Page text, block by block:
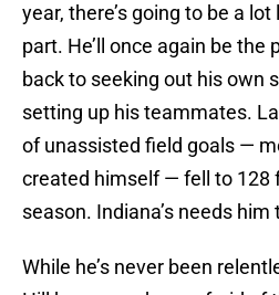
year, there’s going to be a
part. He’ll once again be the
back to seeking out his own
setting up his teammates.
of unassisted field goals —
created himself — fell to 128
season. Indiana’s needs
While he’s never been